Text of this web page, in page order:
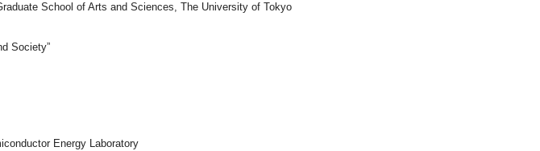
School of Arts and Sciences, The University of Tokyo
Society”
Energy Laboratory